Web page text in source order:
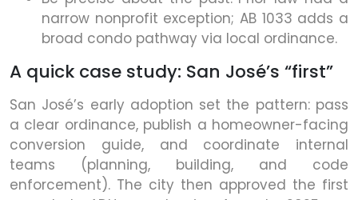
narrow nonprofit exception; AB 1033 adds a
broad condo pathway via local ordinance.
A quick case study: San José’s “first”
San José’s early adoption set the pattern: pass
a clear ordinance, publish a homeowner-facing
conversion guide, and coordinate internal
teams (planning, building, and code
enforcement). The city then approved the first